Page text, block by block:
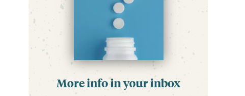
More info in your inbox